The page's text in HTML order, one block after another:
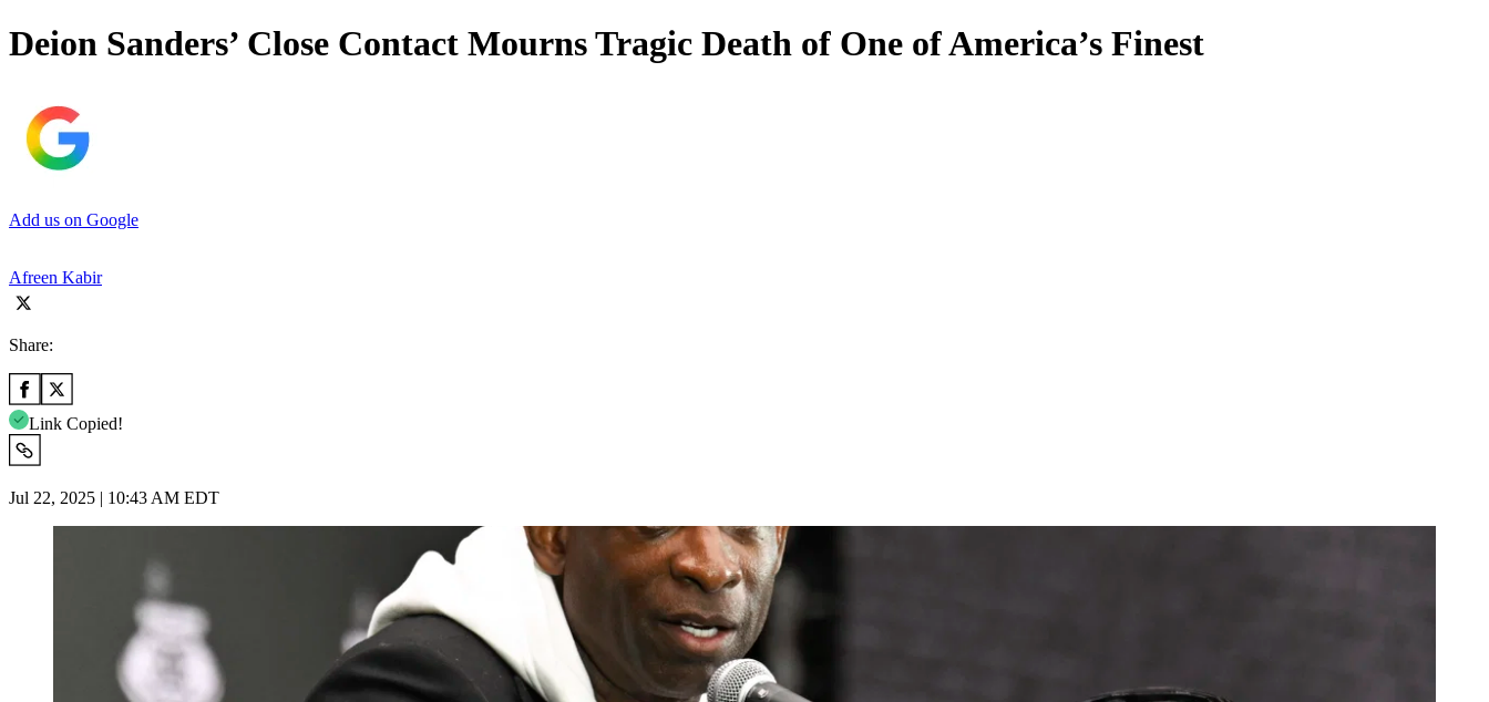
Deion Sanders’ Close Contact Mourns Tragic Death of One of America’s Finest
Add us on Google
Afreen Kabir
Share:
Link Copied!
Jul 22, 2025 | 10:43 AM EDT